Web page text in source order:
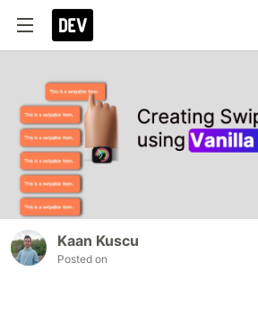
Kaan Kuscu
Posted on